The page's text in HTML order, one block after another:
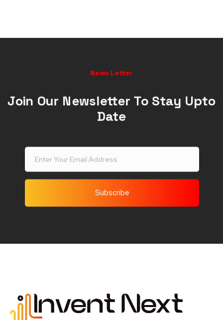
News Letter
Join Our Newsletter To Stay Upto
Date